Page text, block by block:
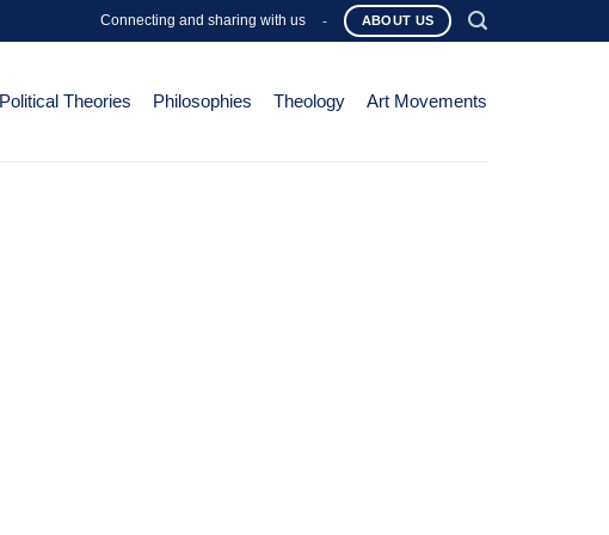
Connecting and sharing with us - ABOUT US
Political Theories Philosophies Theology Art Movements